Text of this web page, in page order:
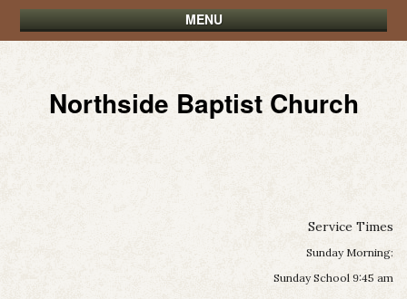
MENU
Northside Baptist Church
Service Times
Sunday Morning:
Sunday School 9:45 am